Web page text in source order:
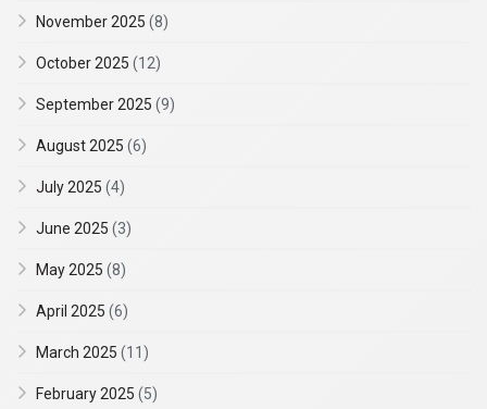
November 2025 (8)
October 2025 (12)
September 2025 (9)
August 2025 (6)
July 2025 (4)
June 2025 (3)
May 2025 (8)
April 2025 (6)
March 2025 (11)
February 2025 (5)